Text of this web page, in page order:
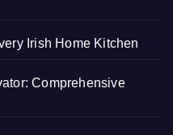
Irish Home Kitchen
Comprehensive